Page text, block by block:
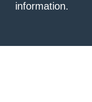
information.